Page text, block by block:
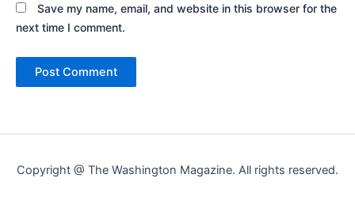
Save my name, email, and website in this browser for the
next time I comment.
Copyright @ The Washington Magazine. All rights reserved.